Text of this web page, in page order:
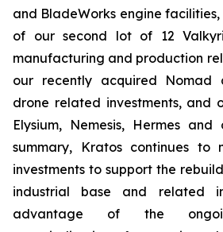
and BladeWorks engine
of our second lot of 12
manufacturing and production
our recently acquired Nomad
drone related investments, and
Elysium, Nemesis, Hermes
summary, Kratos continues to
investments to support the
industrial base and related
advantage of the